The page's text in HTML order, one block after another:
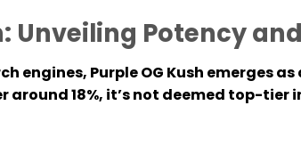
Unveiling Potency
engines, Purple OG Kush emerges
around 18%, it’s not deemed top-